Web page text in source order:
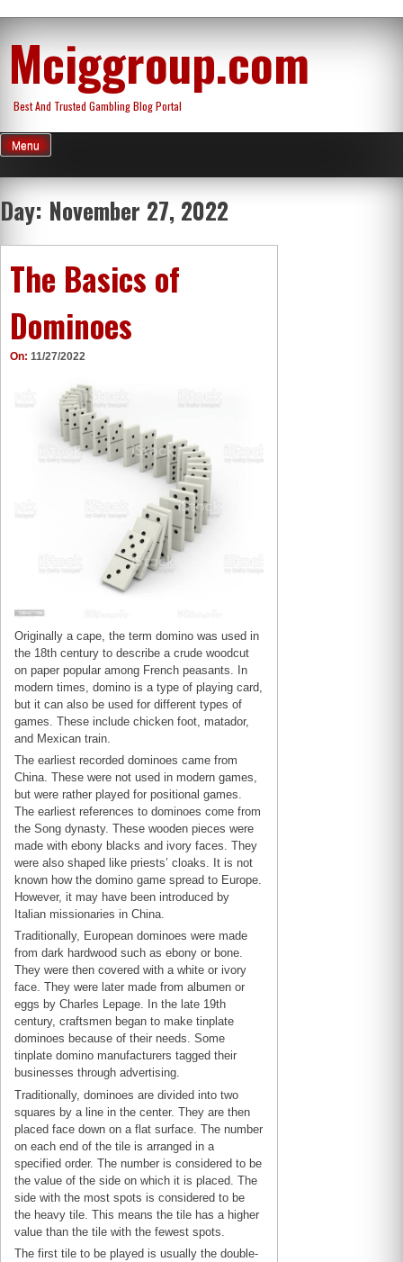
content
Mciggroup.com
Best And Trusted Gambling Blog Portal
Menu
Day: November 27, 2022
The Basics of
Dominoes
On: 11/27/2022
Originally a cape, the term domino was used in
the 18th century to describe a crude woodcut
on paper popular among French peasants. In
modern times, domino is a type of playing card,
but it can also be used for different types of
games. These include chicken foot, matador,
and Mexican train.
The earliest recorded dominoes came from
China. These were not used in modern games,
but were rather played for positional games.
The earliest references to dominoes come from
the Song dynasty. These wooden pieces were
made with ebony blacks and ivory faces. They
were also shaped like priests’ cloaks. It is not
known how the domino game spread to Europe.
However, it may have been introduced by
Italian missionaries in China.
Traditionally, European dominoes were made
from dark hardwood such as ebony or bone.
They were then covered with a white or ivory
face. They were later made from albumen or
eggs by Charles Lepage. In the late 19th
century, craftsmen began to make tinplate
dominoes because of their needs. Some
tinplate domino manufacturers tagged their
businesses through advertising.
Traditionally, dominoes are divided into two
squares by a line in the center. They are then
placed face down on a flat surface. The number
on each end of the tile is arranged in a
specified order. The number is considered to be
the value of the side on which it is placed. The
side with the most spots is considered to be
the heavy tile. This means the tile has a higher
value than the tile with the fewest spots.
The first tile to be played is usually the double-